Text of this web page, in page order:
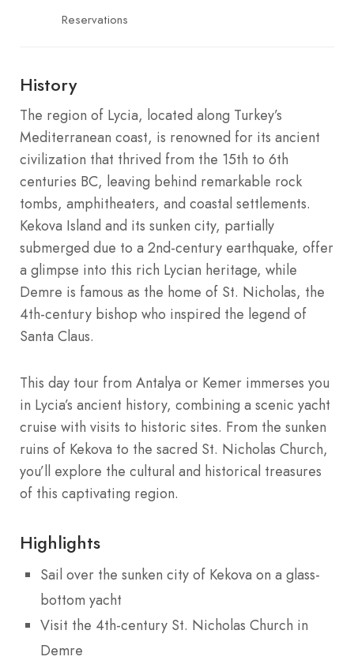
Reservations
History
The region of Lycia, located along Turkey’s
Mediterranean coast, is renowned for its ancient
civilization that thrived from the 15th to 6th
centuries BC, leaving behind remarkable rock
tombs, amphitheaters, and coastal settlements.
Kekova Island and its sunken city, partially
submerged due to a 2nd-century earthquake, offer
a glimpse into this rich Lycian heritage, while
Demre is famous as the home of St. Nicholas, the
4th-century bishop who inspired the legend of
Santa Claus.
This day tour from Antalya or Kemer immerses you
in Lycia’s ancient history, combining a scenic yacht
cruise with visits to historic sites. From the sunken
ruins of Kekova to the sacred St. Nicholas Church,
you’ll explore the cultural and historical treasures
of this captivating region.
Highlights
Sail over the sunken city of Kekova on a glass-
bottom yacht
Visit the 4th-century St. Nicholas Church in
Demre